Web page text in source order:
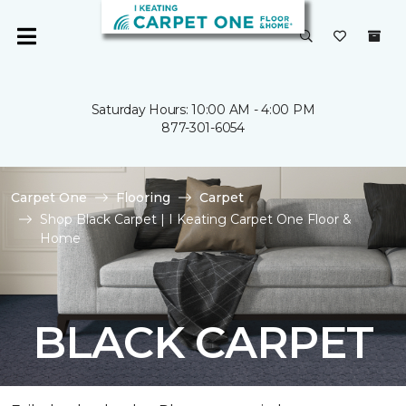
Saturday Hours: 10:00 AM - 4:00 PM
877-301-6054
Carpet One Flooring
Carpet
Shop Black Carpet | I Keating Carpet One Floor &
Home
BLACK CARPET